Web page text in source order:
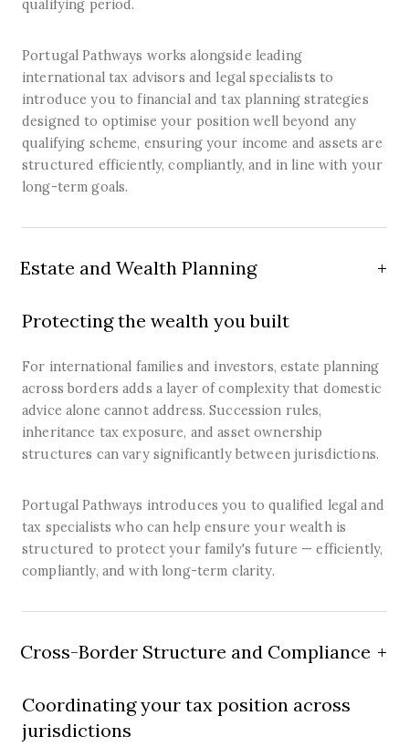
qualifying period.
Portugal Pathways works alongside leading
international tax advisors and legal specialists to
introduce you to financial and tax planning strategies
designed to optimise your position well beyond any
qualifying scheme, ensuring your income and assets are
structured efficiently, compliantly, and in line with your
long-term goals.
Estate and Wealth Planning
Protecting the wealth you built
For international families and investors, estate planning
across borders adds a layer of complexity that domestic
advice alone cannot address. Succession rules,
inheritance tax exposure, and asset ownership
structures can vary significantly between jurisdictions.
Portugal Pathways introduces you to qualified legal and
tax specialists who can help ensure your wealth is
structured to protect your family's future — efficiently,
compliantly, and with long-term clarity.
Cross-Border Structure and Compliance
Coordinating your tax position across
jurisdictions